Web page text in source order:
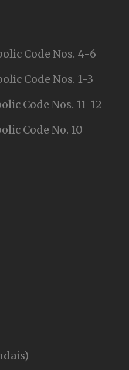
Code Nos. 4-6
Code Nos. 1-3
Code Nos. 11-12
Code No. 10
)